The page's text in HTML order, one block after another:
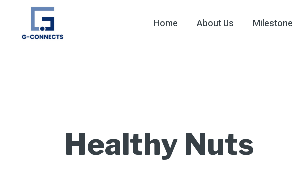
Home About Us Milestone
Healthy Nuts